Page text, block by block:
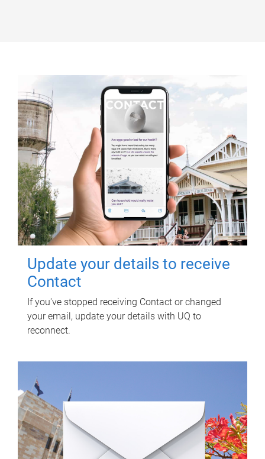
Update your details to receive
Contact
If you've stopped receiving Contact or changed
your email, update your details with UQ to
reconnect.